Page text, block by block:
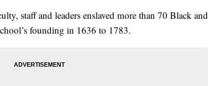
staff and leaders enslaved more than 70 Black and
founding in 1636 to 1783.